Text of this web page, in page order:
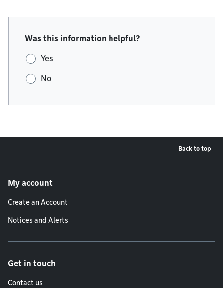
Was this information helpful?
Yes
No
Back to top
My account
Create an Account
Notices and Alerts
Get in touch
Contact us